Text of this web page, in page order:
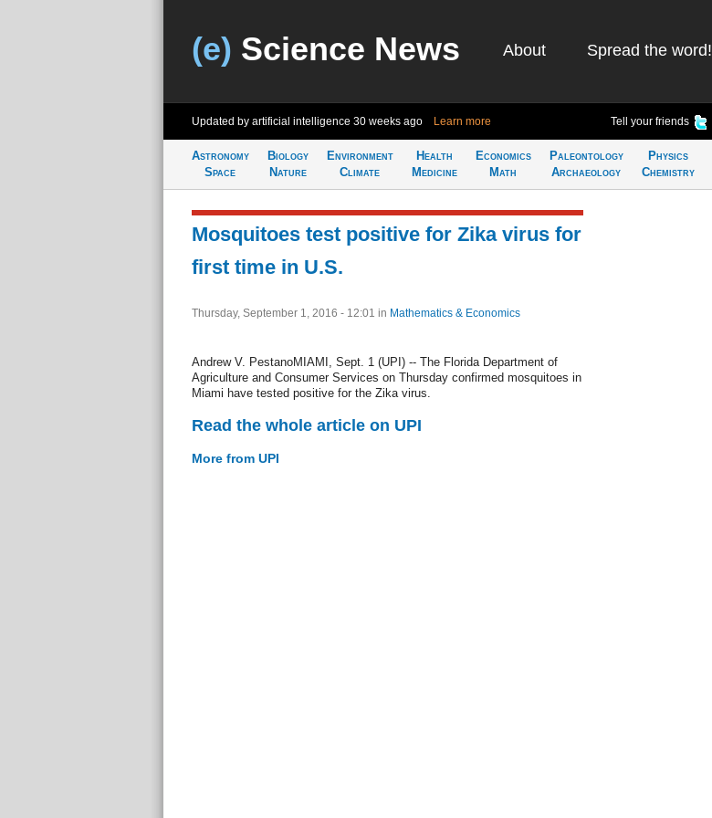
(e) Science News About Spread the word!
Updated by artificial intelligence 30 weeks ago Learn more Tell your friends
Astronomy
Space
Biology
Nature
Environment
Climate
Health
Medicine
Economics
Math
Paleontology
Archaeology
Physics
Chemistry
Mosquitoes test positive for Zika virus for
first time in U.S.
Thursday, September 1, 2016 - 12:01 in Mathematics & Economics
Andrew V. PestanoMIAMI, Sept. 1 (UPI) -- The Florida Department of
Agriculture and Consumer Services on Thursday confirmed mosquitoes in
Miami have tested positive for the Zika virus.
Read the whole article on UPI
More from UPI